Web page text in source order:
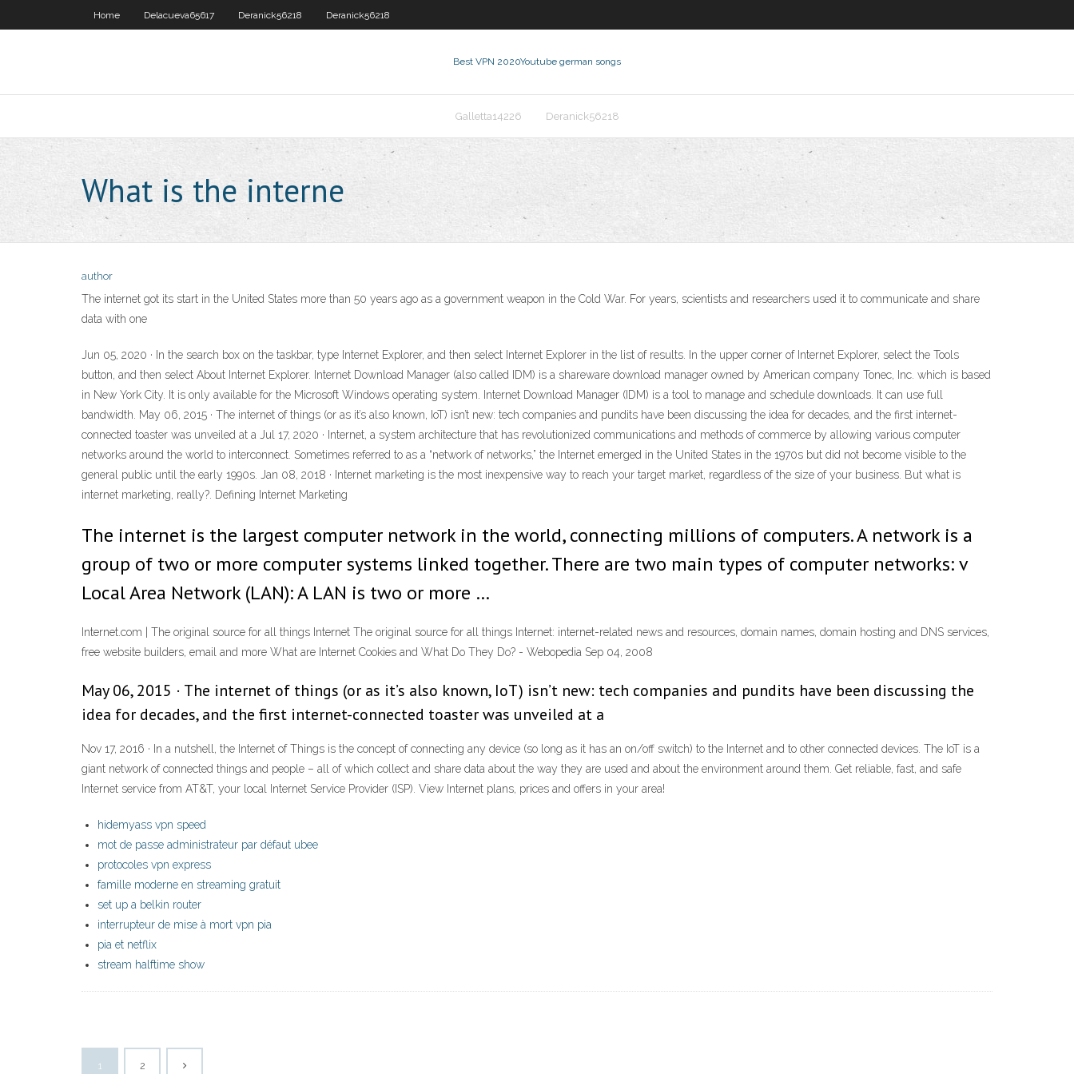
Home Delacueva65617 Deranick56218 Deranick56218
Best VPN 2020Youtube german songs
Galletta14226 Deranick56218
What is the interne
author
The internet got its start in the United States more than 50 years ago as a government weapon in the Cold War. For years, scientists and researchers used it to communicate and share
data with one
Jun 05, 2020 · In the search box on the taskbar, type Internet Explorer, and then select Internet Explorer in the list of results. In the upper corner of Internet Explorer, select the Tools
button, and then select About Internet Explorer. Internet Download Manager (also called IDM) is a shareware download manager owned by American company Tonec, Inc. which is based
in New York City. It is only available for the Microsoft Windows operating system. Internet Download Manager (IDM) is a tool to manage and schedule downloads. It can use full
bandwidth. May 06, 2015 · The internet of things (or as it’s also known, IoT) isn’t new: tech companies and pundits have been discussing the idea for decades, and the first internet-
connected toaster was unveiled at a Jul 17, 2020 · Internet, a system architecture that has revolutionized communications and methods of commerce by allowing various computer
networks around the world to interconnect. Sometimes referred to as a “network of networks,” the Internet emerged in the United States in the 1970s but did not become visible to the
general public until the early 1990s. Jan 08, 2018 · Internet marketing is the most inexpensive way to reach your target market, regardless of the size of your business. But what is
internet marketing, really?. Defining Internet Marketing
The internet is the largest computer network in the world, connecting millions of computers. A network is a
group of two or more computer systems linked together. There are two main types of computer networks: v
Local Area Network (LAN): A LAN is two or more …
Internet.com | The original source for all things Internet The original source for all things Internet: internet-related news and resources, domain names, domain hosting and DNS services,
free website builders, email and more What are Internet Cookies and What Do They Do? - Webopedia Sep 04, 2008
May 06, 2015 · The internet of things (or as it’s also known, IoT) isn’t new: tech companies and pundits have been discussing the
idea for decades, and the first internet-connected toaster was unveiled at a
Nov 17, 2016 · In a nutshell, the Internet of Things is the concept of connecting any device (so long as it has an on/off switch) to the Internet and to other connected devices. The IoT is a
giant network of connected things and people – all of which collect and share data about the way they are used and about the environment around them. Get reliable, fast, and safe
Internet service from AT&T, your local Internet Service Provider (ISP). View Internet plans, prices and offers in your area!
hidemyass vpn speed
mot de passe administrateur par défaut ubee
protocoles vpn express
famille moderne en streaming gratuit
set up a belkin router
interrupteur de mise à mort vpn pia
pia et netflix
stream halftime show
1 2